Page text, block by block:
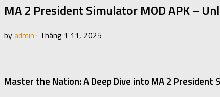
MA 2 President Simulator MOD APK –
byadmin · Tháng 1 11, 2025
Master the Nation: A Deep Dive into MA 2 President